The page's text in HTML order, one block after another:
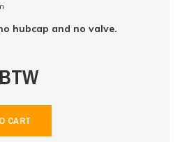
hubcap and no valve.
CART